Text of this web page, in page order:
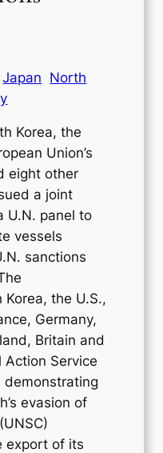
Japan North
Korea, the
Union’s
eight other
a joint
U.N. panel to
vessels
sanctions
the U.S.,
Germany,
Britain and
Action Service
evasion of
export of its